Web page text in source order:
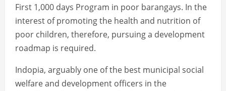
First 1,000 days Program in poor barangays. In the
interest of promoting the health and nutrition of
poor children, therefore, pursuing a development
roadmap is required.
Indopia, arguably one of the best municipal social
welfare and development officers in the